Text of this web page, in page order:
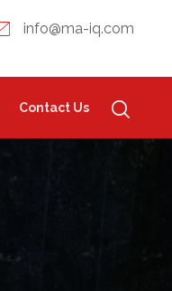
info@ma-iq.com
Contact Us